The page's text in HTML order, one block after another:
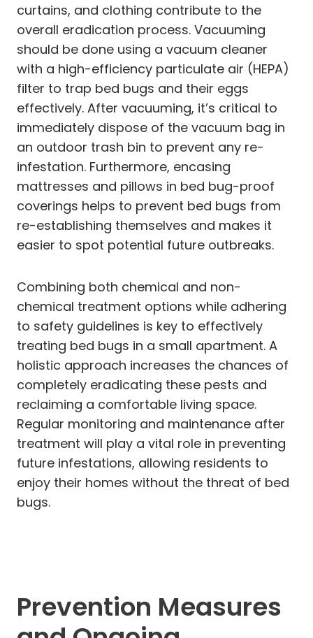
curtains, and clothing contribute to the
overall eradication process. Vacuuming
should be done using a vacuum cleaner
with a high-efficiency particulate air (HEPA)
filter to trap bed bugs and their eggs
effectively. After vacuuming, it’s critical to
immediately dispose of the vacuum bag in
an outdoor trash bin to prevent any re-
infestation. Furthermore, encasing
mattresses and pillows in bed bug-proof
coverings helps to prevent bed bugs from
re-establishing themselves and makes it
easier to spot potential future outbreaks.
Combining both chemical and non-
chemical treatment options while adhering
to safety guidelines is key to effectively
treating bed bugs in a small apartment. A
holistic approach increases the chances of
completely eradicating these pests and
reclaiming a comfortable living space.
Regular monitoring and maintenance after
treatment will play a vital role in preventing
future infestations, allowing residents to
enjoy their homes without the threat of bed
bugs.
Prevention Measures